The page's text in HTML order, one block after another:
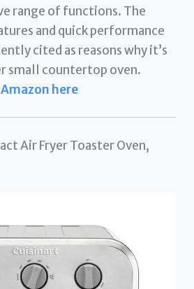
range of functions. The
and quick performance
cited as reasons why it’s
small countertop oven.
here
Air Fryer Toaster Oven,